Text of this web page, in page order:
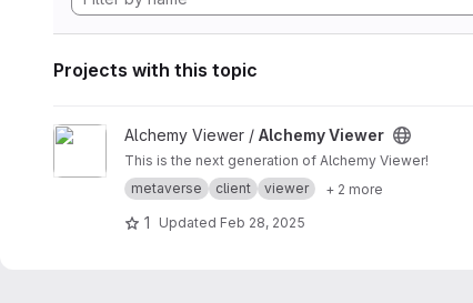
Projects with this topic
View Alchemy Viewer project
Alchemy Viewer / Alchemy Viewer
This is the next generation of Alchemy Viewer!
metaverse
client viewer + 2 more
1 Updated Feb 28, 2025